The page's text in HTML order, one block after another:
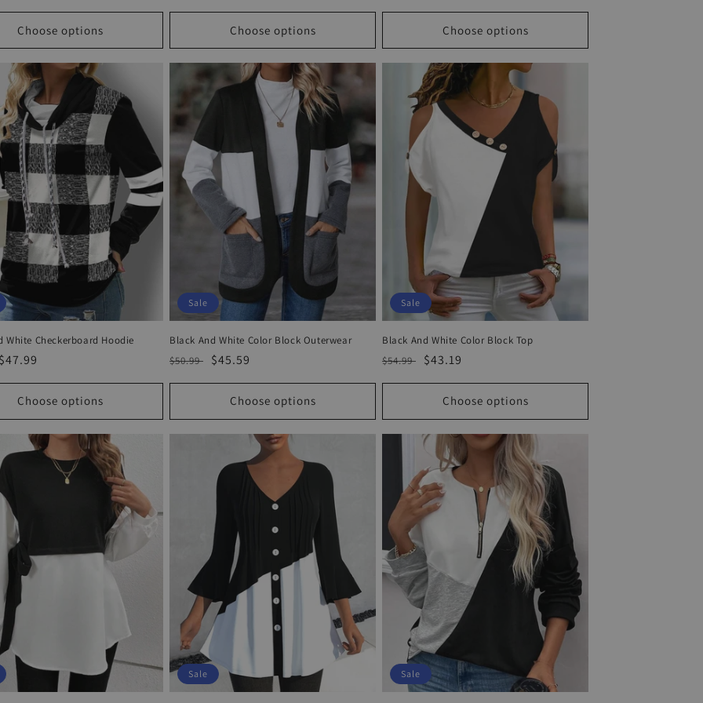
Choose options Choose options Choose options
White Checkerboard Hoodie
Sale
$47.99
Choose options
Sale
Black And White Color Block Outerwear
Regular
$50.99
Sale
$45.59
Choose options
Sale
Black And White Color Block Top
Regular
$54.99
Sale
$43.19
Choose options
Sale Sale